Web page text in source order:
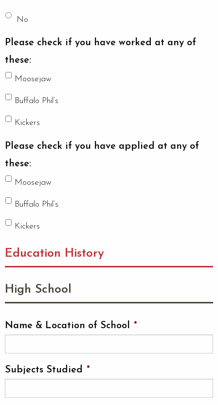
No
Please check if you have worked at any of
these:
Moosejaw
Buffalo Phil’s
Kickers
Please check if you have applied at any of
these:
Moosejaw
Buffalo Phil’s
Kickers
Education History
High School
Name & Location of School *
Subjects Studied *